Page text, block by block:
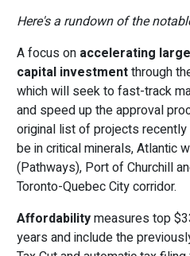
Here's a rundown of the
A focus on accelerating
capital investmentthrough
which will seek to fast-track
and speed up the approval
original list of projects
be in critical minerals, Atlantic
(Pathways), Port of Churchill
Toronto-Quebec City corridor.
Affordabilitymeasures top
years and include the